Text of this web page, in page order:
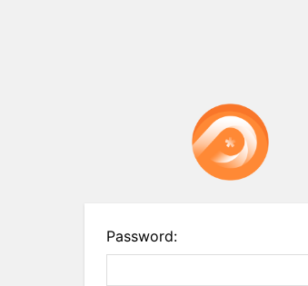
Password: